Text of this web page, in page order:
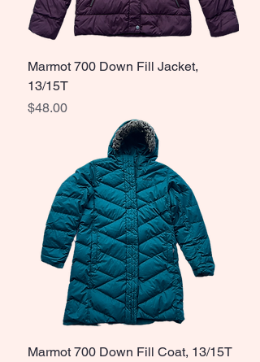
Marmot 700 Down Fill Jacket,
13/15T
Price
$48.00
Marmot 700 Down Fill Coat, 13/15T